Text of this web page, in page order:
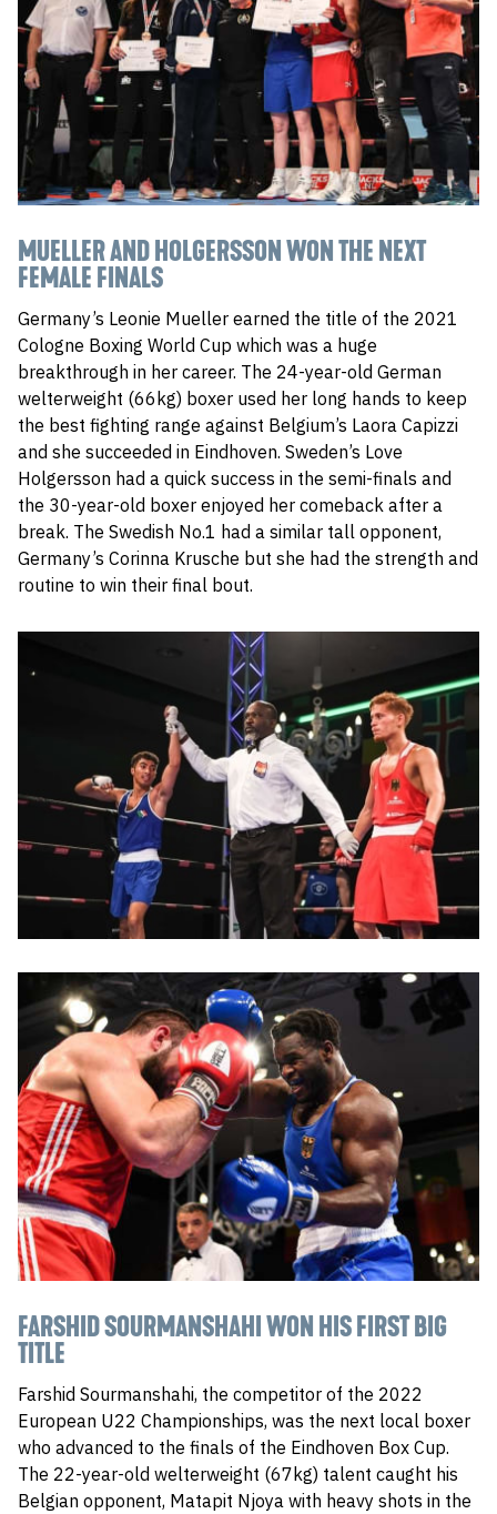
MUELLER AND HOLGERSSON WON THE NEXT
FEMALE FINALS
Germany’s Leonie Mueller earned the title of the 2021
Cologne Boxing World Cup which was a huge
breakthrough in her career. The 24-year-old German
welterweight (66kg) boxer used her long hands to keep
the best fighting range against Belgium’s Laora Capizzi
and she succeeded in Eindhoven. Sweden’s Love
Holgersson had a quick success in the semi-finals and
the 30-year-old boxer enjoyed her comeback after a
break. The Swedish No.1 had a similar tall opponent,
Germany’s Corinna Krusche but she had the strength and
routine to win their final bout.
FARSHID SOURMANSHAHI WON HIS FIRST BIG
TITLE
Farshid Sourmanshahi, the competitor of the 2022
European U22 Championships, was the next local boxer
who advanced to the finals of the Eindhoven Box Cup.
The 22-year-old welterweight (67kg) talent caught his
Belgian opponent, Matapit Njoya with heavy shots in the